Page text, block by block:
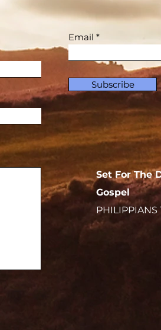
Email
Subscribe
Set For The
Gospel
PHILIPPIANS